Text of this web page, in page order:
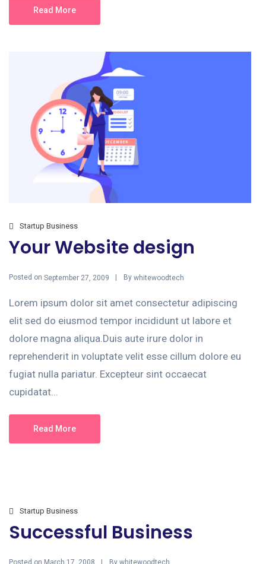
Read More
Startup Business
Your Website design
Posted on September 27, 2009 By whitewoodtech
Lorem ipsum dolor sit amet consectetur adipiscing
elit sed do eiusmod tempor incididunt ut labore et
dolore magna aliqua.Duis aute irure dolor in
reprehenderit in voluptate velit esse cillum dolore eu
fugiat nulla pariatur. Excepteur sint occaecat
cupidatat...
Read More
Startup Business
Successful Business
Posted on March 17, 2008 By whitewoodtech